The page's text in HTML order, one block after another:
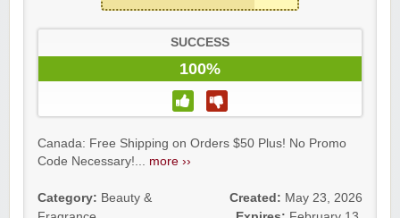
SUCCESS
100%
Canada: Free Shipping on Orders $50 Plus! No Promo
Code Necessary!... more ››
Category: Beauty &
Created: May 23, 2026